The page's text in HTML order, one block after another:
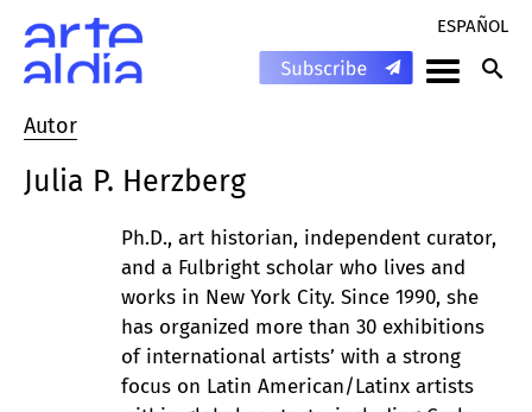
ESPAÑOL
Autor
Julia P. Herzberg
Ph.D., art historian, independent curator,
and a Fulbright scholar who lives and
works in New York City. Since 1990, she
has organized more than 30 exhibitions
of international artists’ with a strong
focus on Latin American/Latinx artists